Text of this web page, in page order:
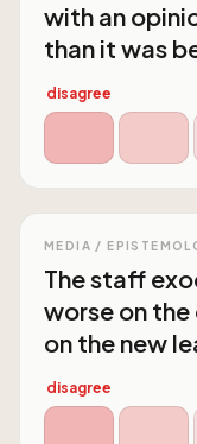
with an
than it was
disagree
MEDIA /
The staff
worse on
on the new
disagree